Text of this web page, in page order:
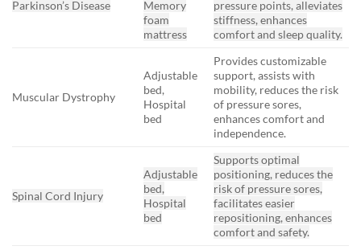
Parkinson’s Disease
Memory
foam
mattress
pressure points, alleviates
stiffness, enhances
comfort and sleep quality.
Muscular Dystrophy
Adjustable
bed,
Hospital
bed
Provides customizable
support, assists with
mobility, reduces the risk
of pressure sores,
enhances comfort and
independence.
Spinal Cord Injury
Adjustable
bed,
Hospital
bed
Supports optimal
positioning, reduces the
risk of pressure sores,
facilitates easier
repositioning, enhances
comfort and safety.